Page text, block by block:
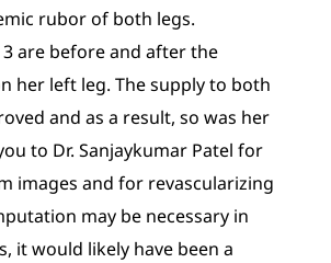
rubor of both legs.
are before and after the
her left leg. The supply to both
and as a result, so was her
to Dr. Sanjaykumar Patel for
images and for revascularizing
may be necessary in
it would likely have been a